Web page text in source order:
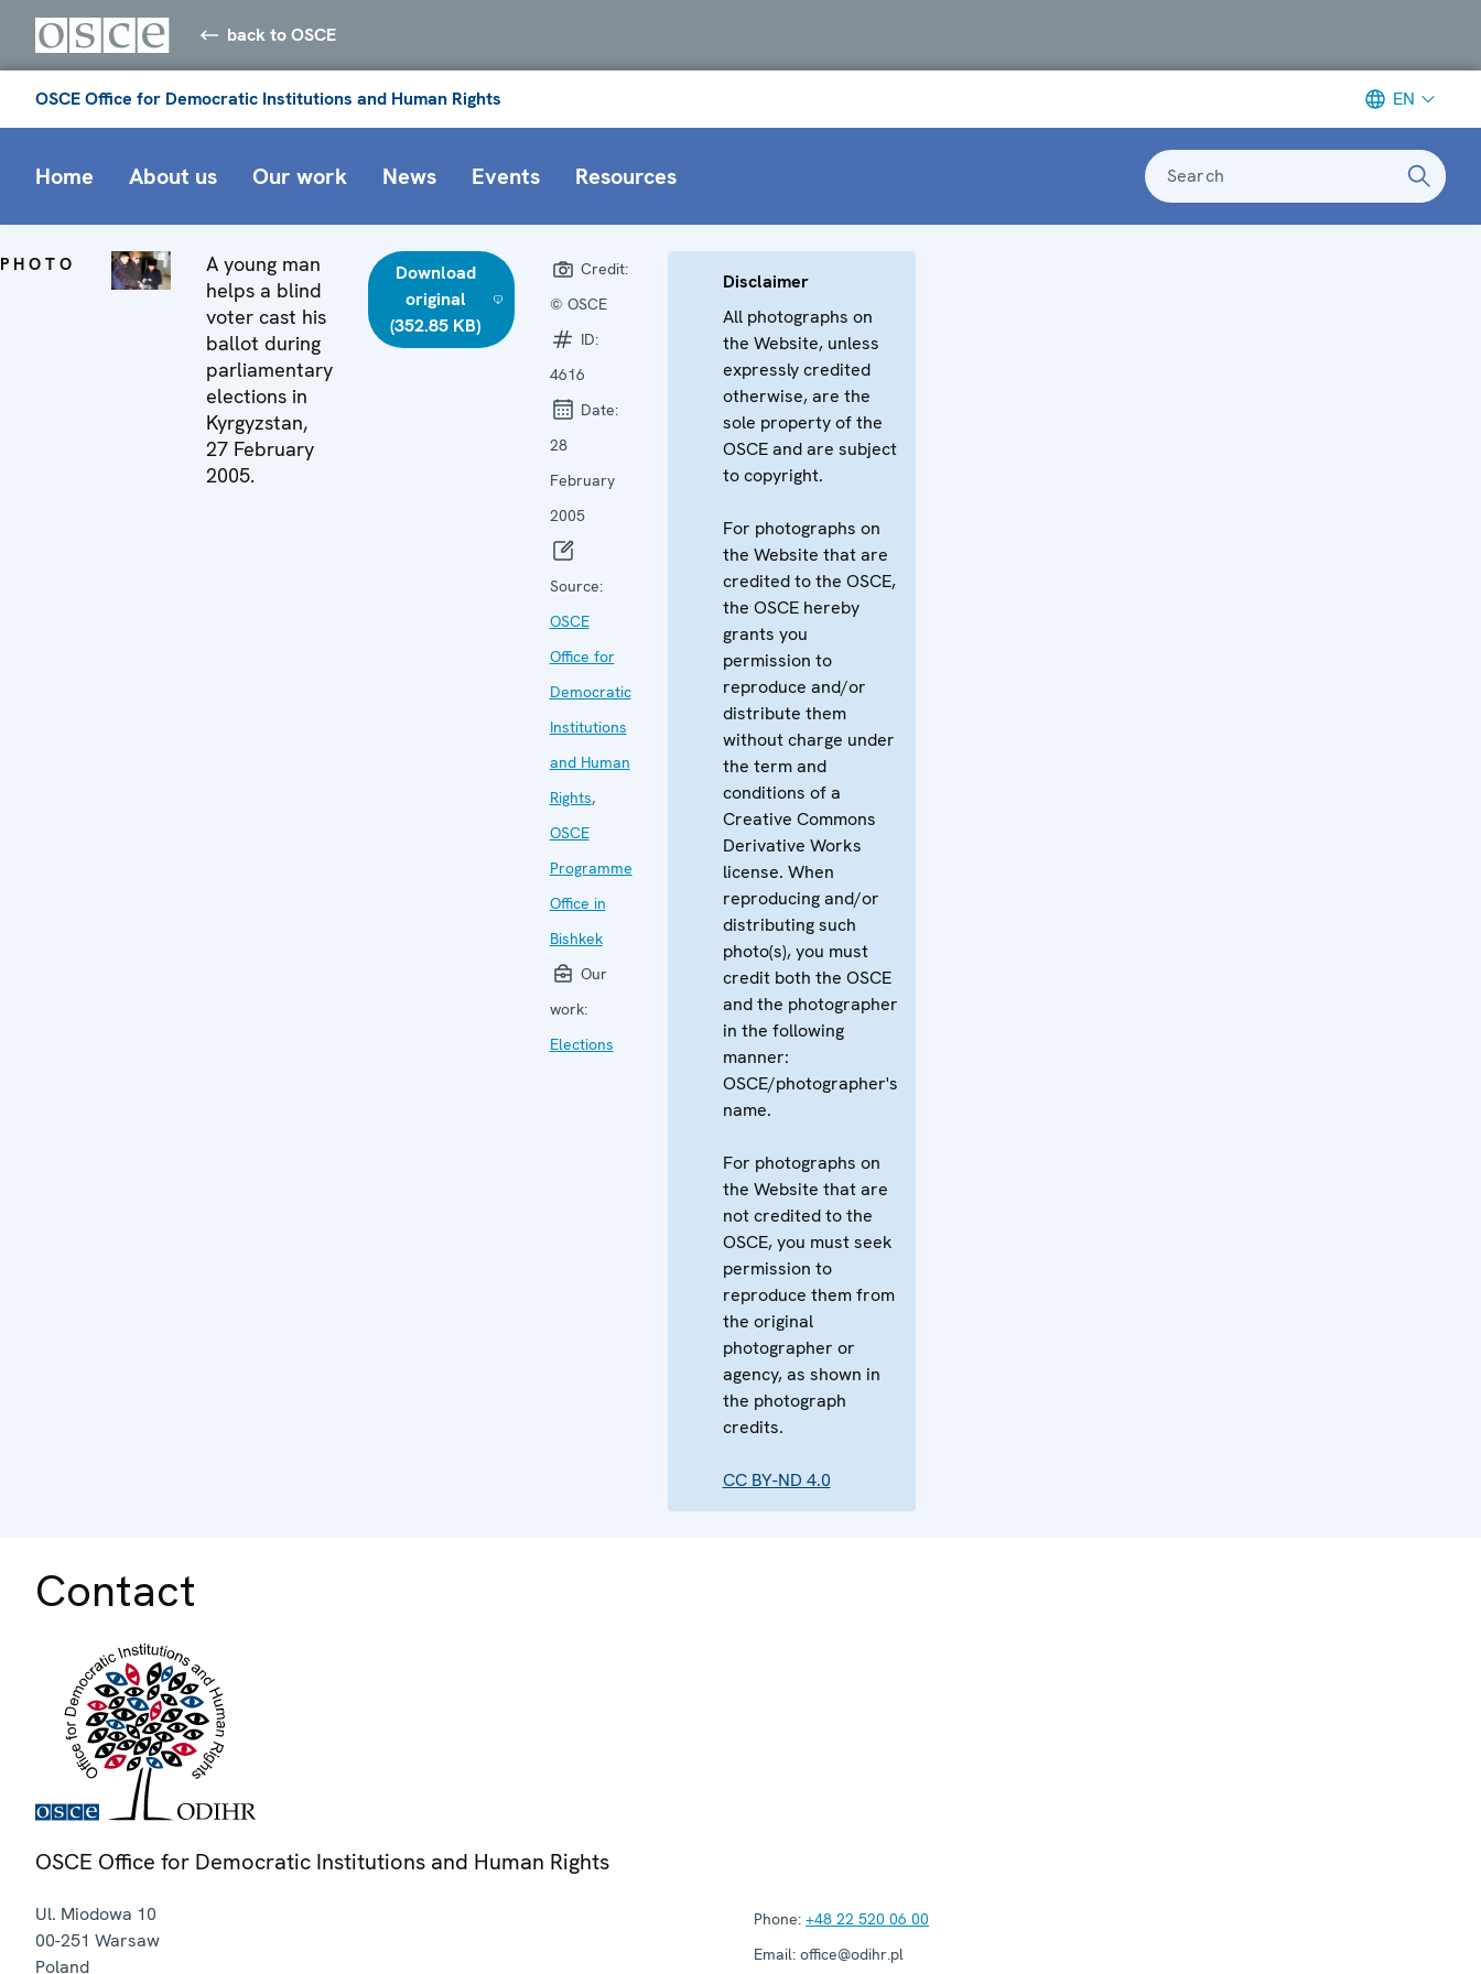
back to OSCE
OSCE Office for Democratic Institutions and Human Rights EN
Home About us Our work News Events Resources Search
PHOTO
A young man
helps a blind
voter cast his
ballot during
parliamentary
elections in
Kyrgyzstan,
27 February
2005.
Download
original
(352.85 KB)
Credit:
© OSCE
ID:
4616
Date:
28
February
2005
Source:
OSCE
Office for
Democratic
Institutions
and Human
Rights,
OSCE
Programme
Office in
Bishkek
Our
work:
Elections
Disclaimer
All photographs on
the Website, unless
expressly credited
otherwise, are the
sole property of the
OSCE and are subject
to copyright.
For photographs on
the Website that are
credited to the OSCE,
the OSCE hereby
grants you
permission to
reproduce and/or
distribute them
without charge under
the term and
conditions of a
Creative Commons
Derivative Works
license. When
reproducing and/or
distributing such
photo(s), you must
credit both the OSCE
and the photographer
in the following
manner:
OSCE/photographer's
name.
For photographs on
the Website that are
not credited to the
OSCE, you must seek
permission to
reproduce them from
the original
photographer or
agency, as shown in
the photograph
credits.
CC BY-ND 4.0
Contact
OSCE Office for Democratic Institutions and Human Rights
Ul. Miodowa 10
00-251 Warsaw
Poland
Phone: +48 22 520 06 00
Email: office@odihr.pl